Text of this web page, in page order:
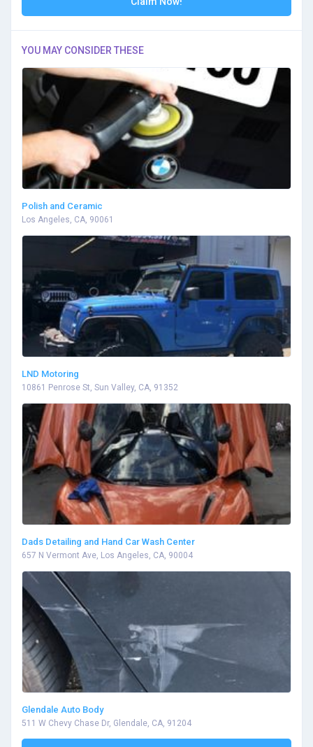
YOU MAY CONSIDER THESE
Polish and Ceramic
Los Angeles, CA, 90061
LND Motoring
10861 Penrose St, Sun Valley, CA, 91352
Dads Detailing and Hand Car Wash Center
657 N Vermont Ave, Los Angeles, CA, 90004
Glendale Auto Body
511 W Chevy Chase Dr, Glendale, CA, 91204